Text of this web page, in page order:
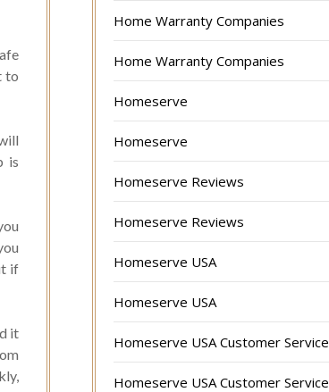
to
is
if
it
Home Warranty Companies
Home Warranty Companies
Homeserve
Homeserve
Homeserve Reviews
Homeserve Reviews
Homeserve USA
Homeserve USA
Homeserve USA Customer Service
Homeserve USA Customer Service